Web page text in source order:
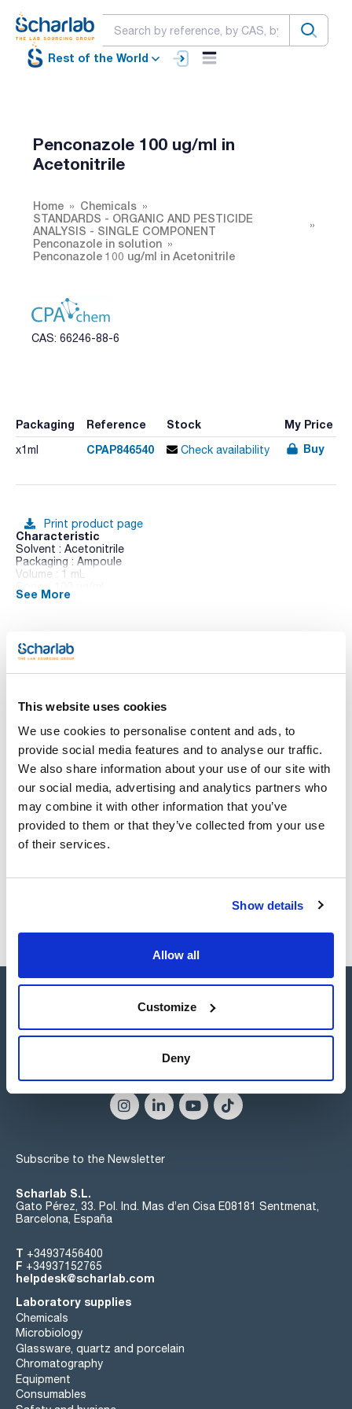
This website uses cookies
We use cookies to personalise content and ads, to
provide social media features and to analyse our traffic.
We also share information about your use of our site with
our social media, advertising and analytics partners who
may combine it with other information that you’ve
provided to them or that they’ve collected from your use
of their services.
Show details
Allow all
Customize
Deny
Rest of the World
Penconazole 100 ug/ml in
Acetonitrile
Home
Chemicals
STANDARDS - ORGANIC AND PESTICIDE
ANALYSIS - SINGLE COMPONENT
Penconazole in solution
Penconazole 100 ug/ml in Acetonitrile
CAS: 66246-88-6
Packaging Reference Stock My Price
x1ml CPAP846540 Check availability Buy
Print product page
Characteristic
Solvent : Acetonitrile
Packaging : Ampoule
Volume : 1 mL
CAS : [66246-88-6]
See More
Technical documentation
TDS / Technical data
sheet
Register for downloads
Register for downloads
SDS / Material Safety
Data Sheets
Register for downloads
Products marked with this image are Scharlau brand
products usually in stock, ready for immediate delivery.
Connect:
Subscribe to the Newsletter
Scharlab S.L.
Gato Pérez, 33. Pol. Ind. Mas d’en Cisa E08181 Sentmenat,
Barcelona, España
T +34937456400
F +34937152765
helpdesk@scharlab.com
Laboratory supplies
Chemicals
Microbiology
Glassware, quartz and porcelain
Chromatography
Equipment
Consumables